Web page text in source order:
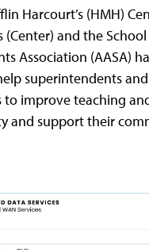
Harcourt’s (HMH)
(Center) and the School
Association (AASA)
superintendents
to improve teaching
and support their